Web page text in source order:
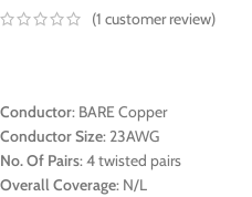
(1 customer review)
Conductor: BARE Copper
Conductor Size: 23AWG
No. Of Pairs: 4 twisted pairs
Overall Coverage: N/L